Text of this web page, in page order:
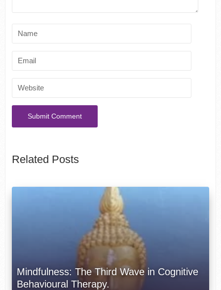
Related Posts
Mindfulness: The Third Wave in Cognitive
Behavioural Therapy.